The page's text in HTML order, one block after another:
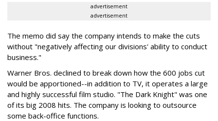
advertisement
advertisement
The memo did say the company intends to make the cuts
without "negatively affecting our divisions' ability to conduct
business."
Warner Bros. declined to break down how the 600 jobs cut
would be apportioned--in addition to TV, it operates a large
and highly successful film studio. "The Dark Knight" was one
of its big 2008 hits. The company is looking to outsource
some back-office functions.